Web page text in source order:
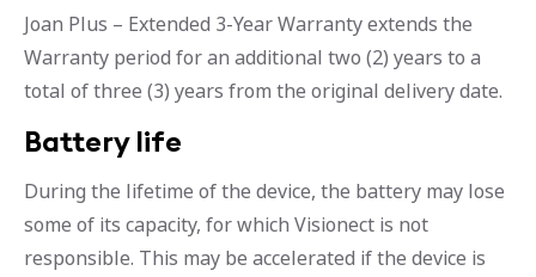
Joan Plus – Extended 3-Year Warranty extends the
Warranty period for an additional two (2) years to a
total of three (3) years from the original delivery date.
Battery life
During the lifetime of the device, the battery may lose
some of its capacity, for which Visionect is not
responsible. This may be accelerated if the device is